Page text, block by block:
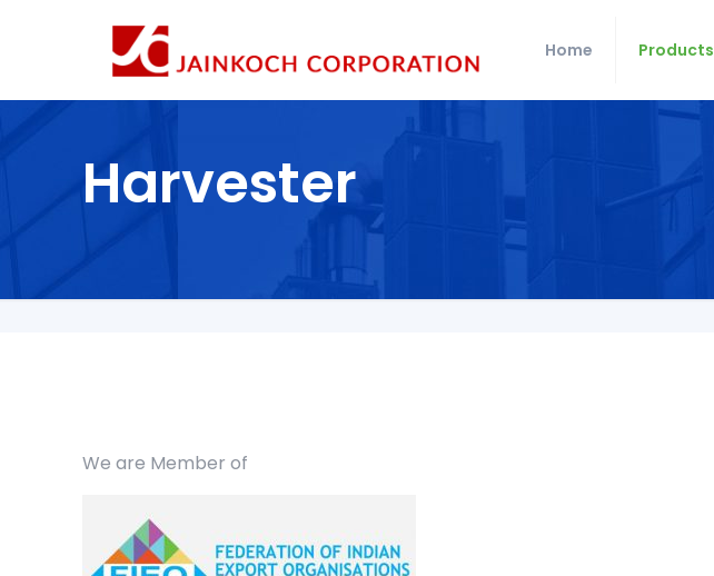
Home Products
Harvester
We are Member of